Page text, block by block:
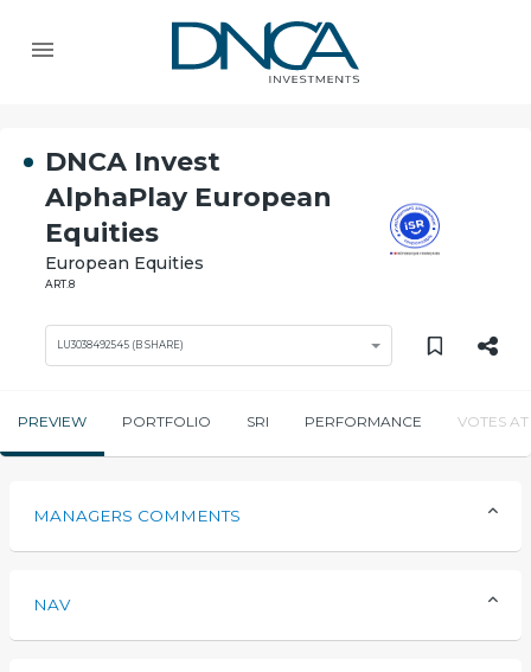
DNCA Invest
AlphaPlay European
Equities
European Equities
ART.8
LU3038492545 (B SHARE)
PREVIEW PORTFOLIO SRI PERFORMANCE VOTES
MANAGERS COMMENTS
NAV